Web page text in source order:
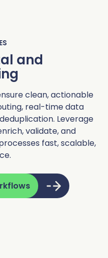
and
clean, actionable
real-time data
Leverage
validate, and
fast, scalable,